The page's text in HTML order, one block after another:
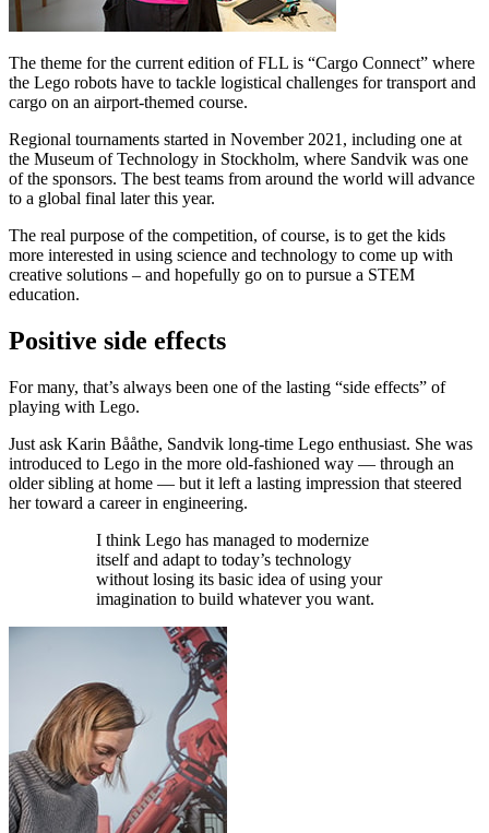
The theme for the current edition of FLL is “Cargo Connect” where
the Lego robots have to tackle logistical challenges for transport and
cargo on an airport-themed course.
Regional tournaments started in November 2021, including one at
the Museum of Technology in Stockholm, where Sandvik was one
of the sponsors. The best teams from around the world will advance
to a global final later this year.
The real purpose of the competition, of course, is to get the kids
more interested in using science and technology to come up with
creative solutions – and hopefully go on to pursue a STEM
education.
Positive side effects
For many, that’s always been one of the lasting “side effects” of
playing with Lego.
Just ask Karin Bååthe, Sandvik long-time Lego enthusiast. She was
introduced to Lego in the more old-fashioned way — through an
older sibling at home — but it left a lasting impression that steered
her toward a career in engineering.
I think Lego has managed to modernize
itself and adapt to today’s technology
without losing its basic idea of using your
imagination to build whatever you want.